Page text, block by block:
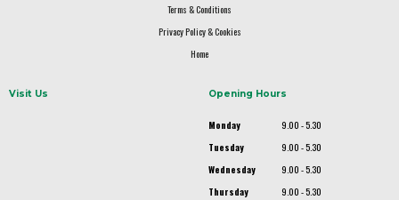
Terms & Conditions
Privacy Policy & Cookies
Home
Visit Us Opening Hours
Monday
9.00 - 5.30
Tuesday
9.00 - 5.30
Wednesday
9.00 - 5.30
Thursday
9.00 - 5.30